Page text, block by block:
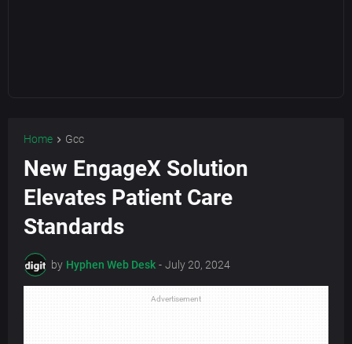
Home Gcc
New EngageX Solution
Elevates Patient Care
Standards
by Hyphen Web Desk - July 20, 2024
Advertisement